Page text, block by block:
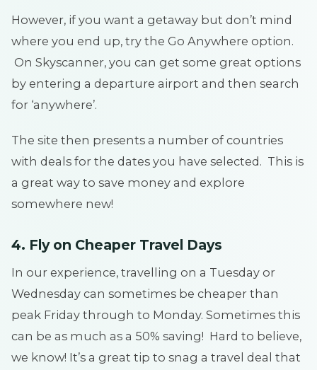
However, if you want a getaway but don’t mind
where you end up, try the Go Anywhere option.
On Skyscanner, you can get some great options
by entering a departure airport and then search
for ‘anywhere’.
The site then presents a number of countries
with deals for the dates you have selected. This is
a great way to save money and explore
somewhere new!
4. Fly on Cheaper Travel Days
In our experience, travelling on a Tuesday or
Wednesday can sometimes be cheaper than
peak Friday through to Monday. Sometimes this
can be as much as a 50% saving! Hard to believe,
we know! It’s a great tip to snag a travel deal that